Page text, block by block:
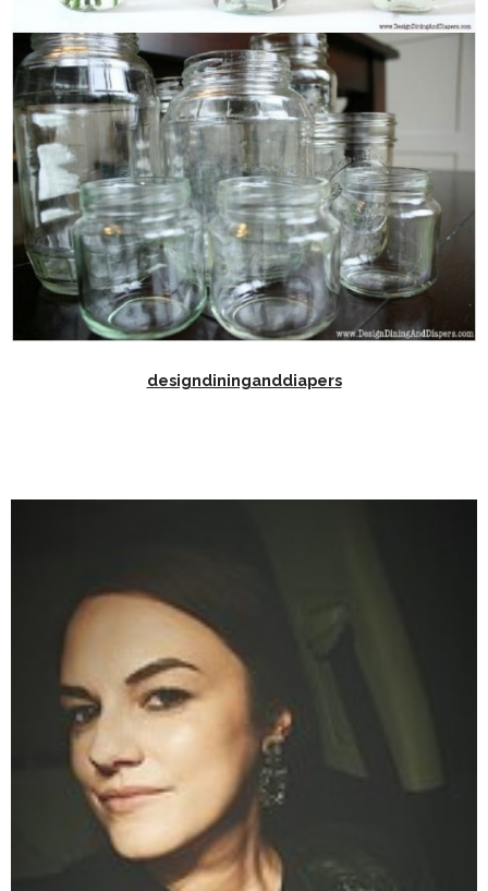
designdininganddiapers